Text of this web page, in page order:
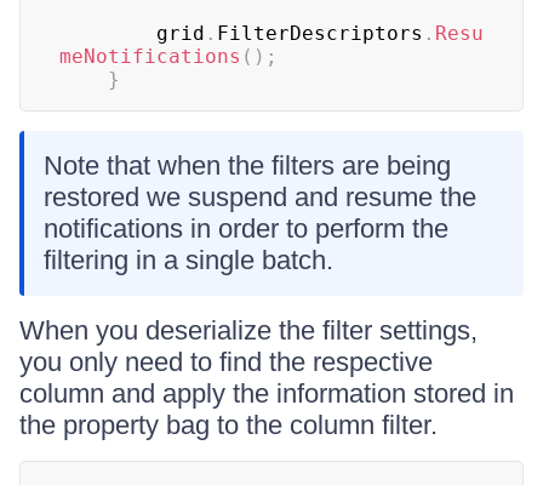
	    grid
. FilterDescriptors . Resu
meNotifications ( ) ;
}
Note that when the filters are being
restored we suspend and resume the
notifications in order to perform the
filtering in a single batch.
When you deserialize the filter settings,
you only need to find the respective
column and apply the information stored in
the property bag to the column filter.